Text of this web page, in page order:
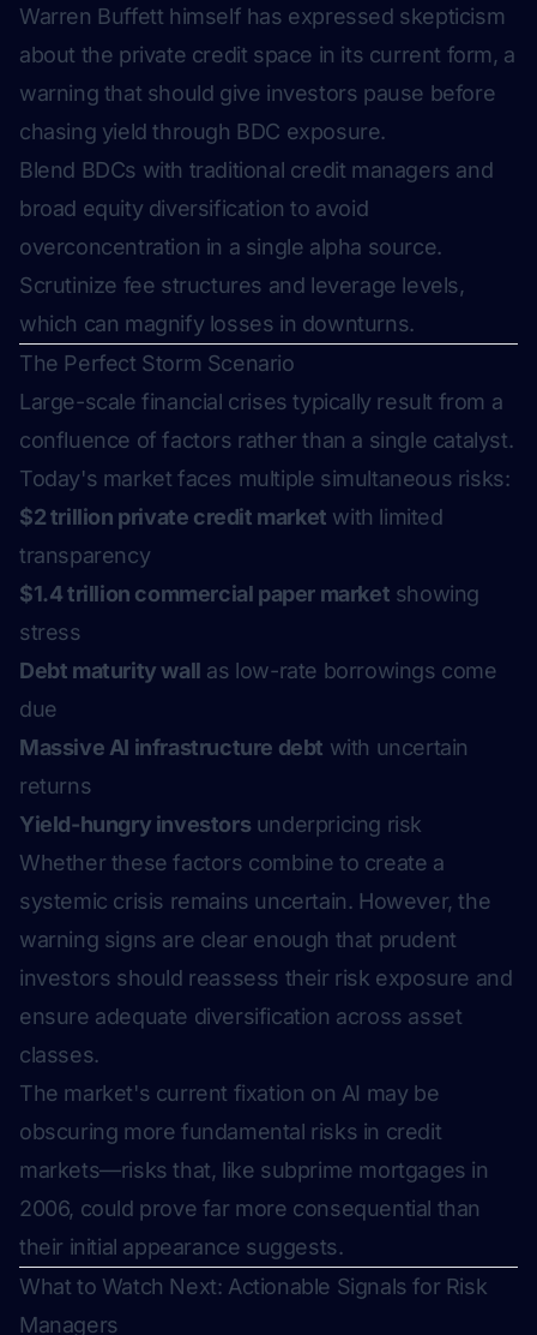
Warren Buffett himself has expressed skepticism
about the private credit space in its current form, a
warning that should give investors pause before
chasing yield through BDC exposure.
Blend BDCs with traditional credit managers and
broad equity diversification to avoid
overconcentration in a single alpha source.
Scrutinize fee structures and leverage levels,
which can magnify losses in downturns.
The Perfect Storm Scenario
Large-scale financial crises typically result from a
confluence of factors rather than a single catalyst.
Today's market faces multiple simultaneous risks:
$2 trillion private credit market with limited
transparency
$1.4 trillion commercial paper market showing
stress
Debt maturity wall as low-rate borrowings come
due
Massive AI infrastructure debt with uncertain
returns
Yield-hungry investors underpricing risk
Whether these factors combine to create a
systemic crisis remains uncertain. However, the
warning signs are clear enough that prudent
investors should reassess their risk exposure and
ensure adequate diversification across asset
classes.
The market's current fixation on AI may be
obscuring more fundamental risks in credit
markets—risks that, like subprime mortgages in
2006, could prove far more consequential than
their initial appearance suggests.
What to Watch Next: Actionable Signals for Risk
Managers